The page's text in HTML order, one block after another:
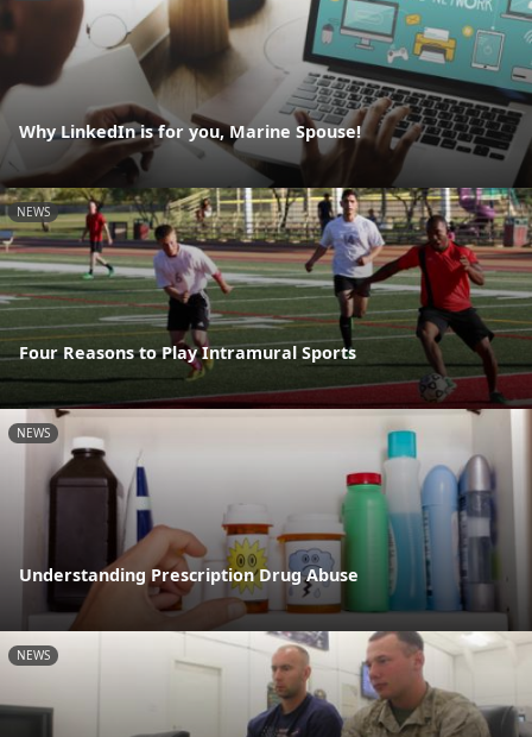
Why LinkedIn is for you, Marine Spouse!
NEWS
Four Reasons to Play Intramural Sports
NEWS
Understanding Prescription Drug Abuse
NEWS